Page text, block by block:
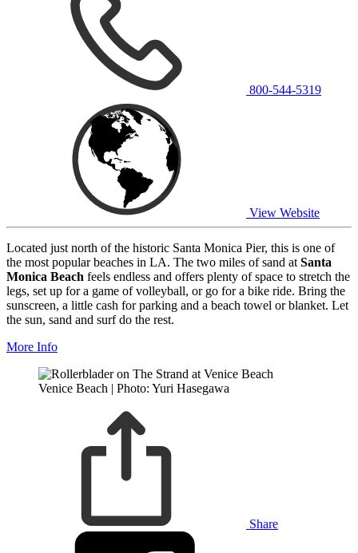
800-544-5319
View Website
Located just north of the historic Santa Monica Pier, this is one of
the most popular beaches in LA. The two miles of sand at Santa
Monica Beach feels endless and offers plenty of space to stretch the
legs, set up for a game of volleyball, or go for a bike ride. Bring the
sunscreen, a little cash for parking and a beach towel or blanket. Let
the sun, sand and surf do the rest.
More Info
Venice Beach | Photo: Yuri Hasegawa
Share